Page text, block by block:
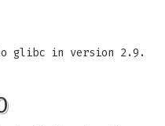
to glibc in version 2.9.